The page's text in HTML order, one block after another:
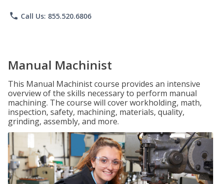
phone Call Us: 855.520.6806
Manual Machinist
This Manual Machinist course provides an intensive
overview of the skills necessary to perform manual
machining. The course will cover workholding, math,
inspection, safety, machining, materials, quality,
grinding, assembly, and more.